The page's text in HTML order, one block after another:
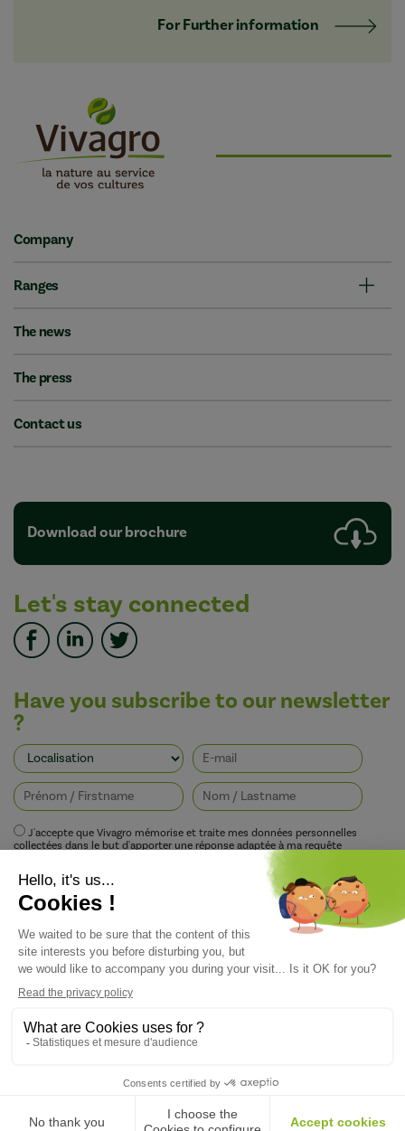
For Further information
Company
Ranges
The news
The press
Contact us
Download our brochure
Let's stay connected
Have you subscribe to our newsletter
?
J'accepte que Vivagro mémorise et traite mes données personnelles
collectées dans le but d'apporter une réponse adaptée à ma requête
conformément à la politique de protection de la vie privée de Vivagro.
I agree that Vivagro stores and processes my personal data collected in order
to provide an appropriate response to my request in accordance with
Vivagro's privacy policy.
Pascaline Grand